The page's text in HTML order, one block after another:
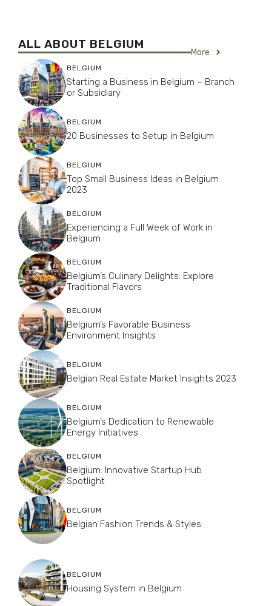
ALL ABOUT BELGIUM
More
BELGIUM
Starting a Business in Belgium – Branch
or Subsidiary
BELGIUM
20 Businesses to Setup in Belgium
BELGIUM
Top Small Business Ideas in Belgium
2023
BELGIUM
Experiencing a Full Week of Work in
Belgium
BELGIUM
Belgium’s Culinary Delights: Explore
Traditional Flavors
BELGIUM
Belgium’s Favorable Business
Environment Insights
BELGIUM
Belgian Real Estate Market Insights 2023
BELGIUM
Belgium’s Dedication to Renewable
Energy Initiatives
BELGIUM
Belgium: Innovative Startup Hub
Spotlight
BELGIUM
Belgian Fashion Trends & Styles
BELGIUM
Housing System in Belgium